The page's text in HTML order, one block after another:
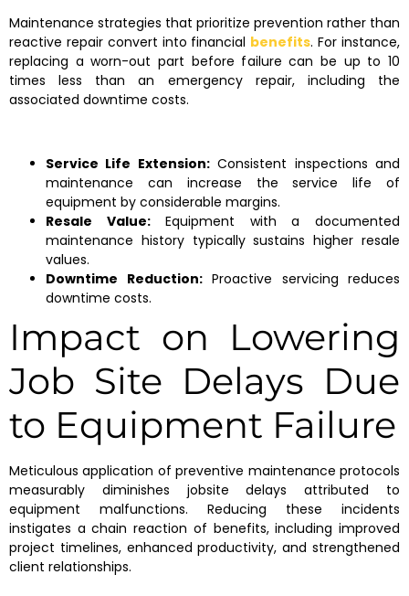
Maintenance strategies that prioritize prevention rather than
reactive repair convert into financial benefits. For instance,
replacing a worn-out part before failure can be up to 10
times less than an emergency repair, including the
associated downtime costs.
Service Life Extension:Consistent inspections and
maintenance can increase the service life of
equipment by considerable margins.
Resale Value:Equipment with a documented
maintenance history typically sustains higher resale
values.
Downtime Reduction:Proactive servicing reduces
downtime costs.
Impact on Lowering
Job Site Delays Due
to Equipment Failure
Meticulous application of preventive maintenance protocols
measurably diminishes jobsite delays attributed to
equipment malfunctions. Reducing these incidents
instigates a chain reaction of benefits, including improved
project timelines, enhanced productivity, and strengthened
client relationships.